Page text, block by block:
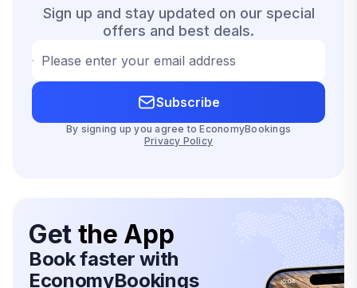
Sign up and stay updated on our special
offers and best deals.
Please enter your email address
Subscribe
By signing up you agree to EconomyBookings
Privacy Policy
Get the App
Book faster with
EconomyBookings